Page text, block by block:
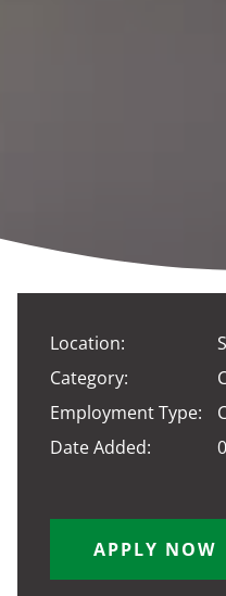
Location:
Category:
Employment Type:
Date Added:
APPLY NOW